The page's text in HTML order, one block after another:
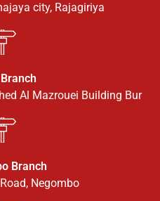
city, Rajagiriya
Al Mazrouei Building Bur
Branch
Negombo